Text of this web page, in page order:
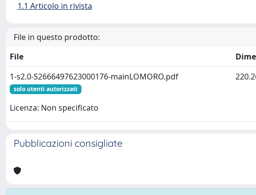
1.1 Articolo in rivista
File in questo prodotto:
File
1-s2.0-S2666497623000176-mainLOMORO.pdf
solo utenti autorizzati
Licenza: Non specificato
Pubblicazioni consigliate